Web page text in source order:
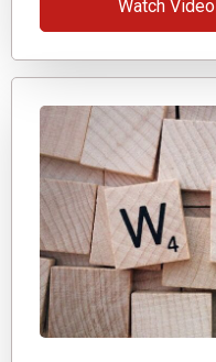
Watch Video